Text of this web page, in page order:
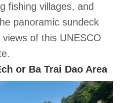
fishing villages, and
panoramic sundeck
of this UNESCO
or Ba Trai Dao Area